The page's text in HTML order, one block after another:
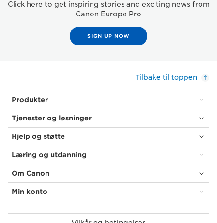
Click here to get inspiring stories and exciting news from
Canon Europe Pro
SIGN UP NOW
Tilbake til toppen
Produkter
Tjenester og løsninger
Hjelp og støtte
Læring og utdanning
Om Canon
Min konto